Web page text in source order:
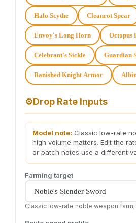
Halo Scythe Cleanrot Spear
Envoy's Long Horn Octopus
Celebrant's Sickle Guardian
Banished Knight Armor
⚙️Drop Rate Inputs
Model note: Classic low-rate
high volume matters. Edit the
or patch notes use a different
Farming target
Classic low-rate noble weapon